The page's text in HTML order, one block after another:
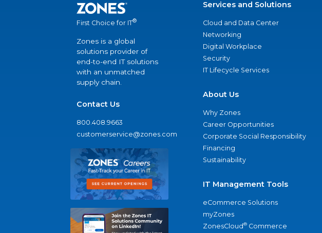
First Choice for IT®
Zones is a global
solutions provider of
end-to-end IT solutions
with an unmatched
supply chain.
Contact Us
800.408.9663
customerservice@zones.com
Services and Solutions
Cloud and Data Center
Networking
Digital Workplace
Security
IT Lifecycle Services
About Us
Why Zones
Career Opportunities
Corporate Social Responsibility
Financing
Sustainability
IT Management Tools
eCommerce Solutions
myZones
ZonesCloud® Commerce